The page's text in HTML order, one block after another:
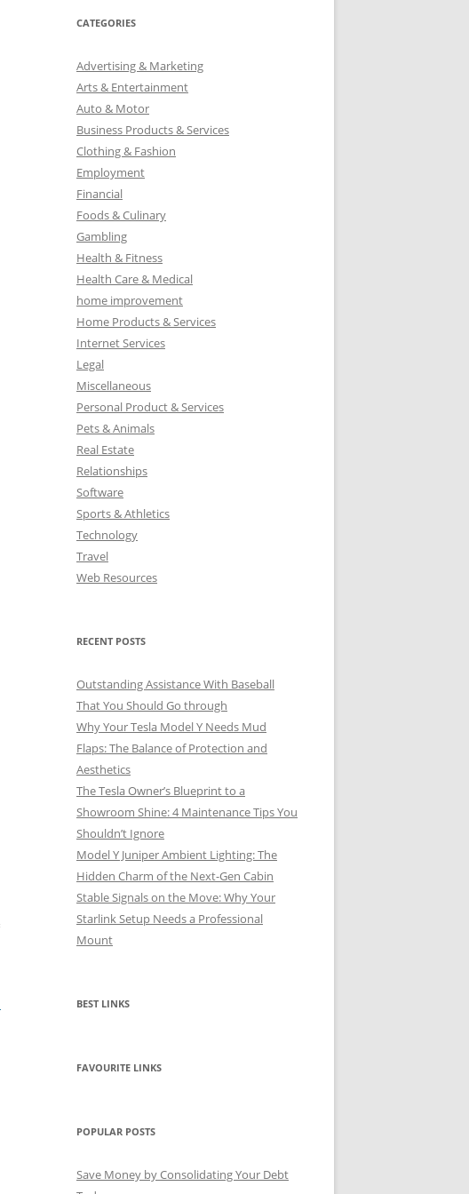
CATEGORIES
Advertising & Marketing
Arts & Entertainment
Auto & Motor
Business Products & Services
Clothing & Fashion
Employment
Financial
Foods & Culinary
Gambling
Health & Fitness
Health Care & Medical
home improvement
Home Products & Services
Internet Services
Legal
Miscellaneous
Personal Product & Services
Pets & Animals
Real Estate
Relationships
Software
Sports & Athletics
Technology
Travel
Web Resources
RECENT POSTS
Outstanding Assistance With Baseball
That You Should Go through
Why Your Tesla Model Y Needs Mud
Flaps: The Balance of Protection and
Aesthetics
The Tesla Owner’s Blueprint to a
Showroom Shine: 4 Maintenance Tips You
Shouldn’t Ignore
Model Y Juniper Ambient Lighting: The
Hidden Charm of the Next-Gen Cabin
Stable Signals on the Move: Why Your
Starlink Setup Needs a Professional
Mount
BEST LINKS
FAVOURITE LINKS
POPULAR POSTS
Save Money by Consolidating Your Debt